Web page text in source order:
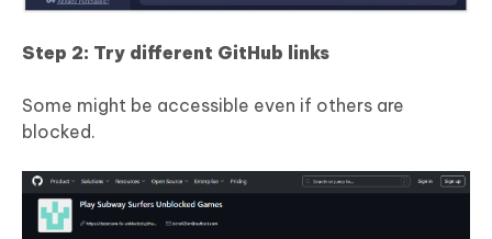
Step 2: Try different GitHub links
Some might be accessible even if others are
blocked.